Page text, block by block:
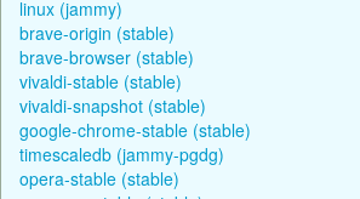
linux (jammy)
brave-origin (stable)
brave-browser (stable)
vivaldi-stable (stable)
vivaldi-snapshot (stable)
google-chrome-stable (stable)
timescaledb (jammy-pgdg)
opera-stable (stable)